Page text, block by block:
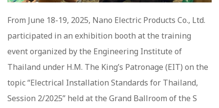
From June 18-19, 2025, Nano Electric Products Co., Ltd.
participated in an exhibition booth at the training
event organized by the Engineering Institute of
Thailand under H.M. The King’s Patronage (EIT) on the
topic “Electrical Installation Standards for Thailand,
Session 2/2025” held at the Grand Ballroom of the S